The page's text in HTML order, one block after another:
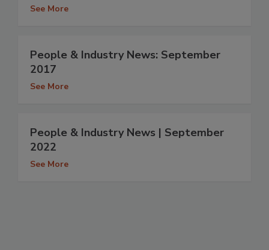
See More
People & Industry News: September
2017
See More
People & Industry News | September
2022
See More